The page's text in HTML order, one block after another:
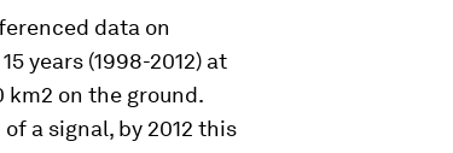
data on
years (1998-2012) at
km2 on the ground.
a signal, by 2012 this